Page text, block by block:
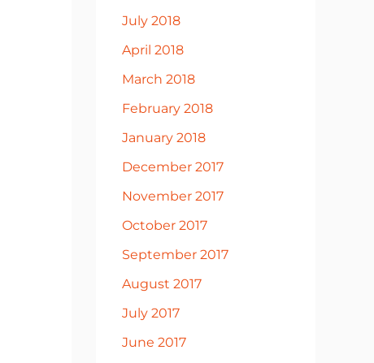
July 2018
April 2018
March 2018
February 2018
January 2018
December 2017
November 2017
October 2017
September 2017
August 2017
July 2017
June 2017